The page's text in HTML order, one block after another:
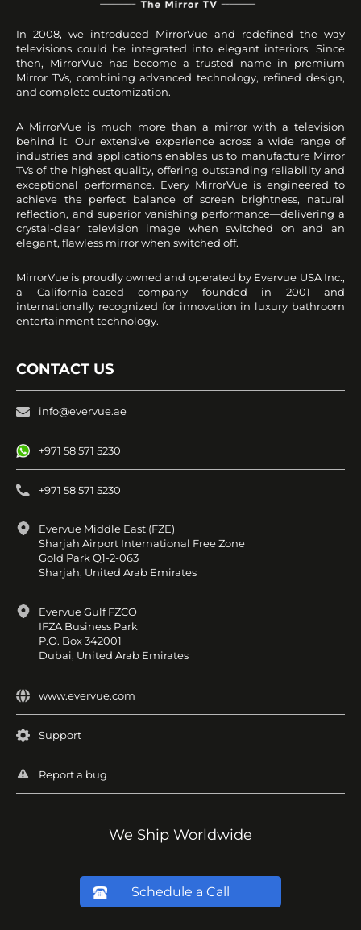
In 2008, we introduced MirrorVue and redefined the way
televisions could be integrated into elegant interiors. Since
then, MirrorVue has become a trusted name in premium
Mirror TVs, combining advanced technology, refined design,
and complete customization.
A MirrorVue is much more than a mirror with a television
behind it. Our extensive experience across a wide range of
industries and applications enables us to manufacture Mirror
TVs of the highest quality, offering outstanding reliability and
exceptional performance. Every MirrorVue is engineered to
achieve the perfect balance of screen brightness, natural
reflection, and superior vanishing performance—delivering a
crystal-clear television image when switched on and an
elegant, flawless mirror when switched off.
MirrorVue is proudly owned and operated by Evervue USA Inc.,
a California-based company founded in 2001 and
internationally recognized for innovation in luxury bathroom
entertainment technology.
CONTACT US
info@evervue.ae
+971 58 571 5230
+971 58 571 5230
Evervue Middle East (FZE)
Sharjah Airport International Free Zone
Gold Park Q1-2-063
Sharjah, United Arab Emirates
Evervue Gulf FZCO
IFZA Business Park
P.O. Box 342001
Dubai, United Arab Emirates
www.evervue.com
Support
Report a bug
We Ship Worldwide
Schedule a Call